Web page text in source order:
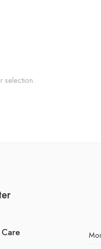
selection.